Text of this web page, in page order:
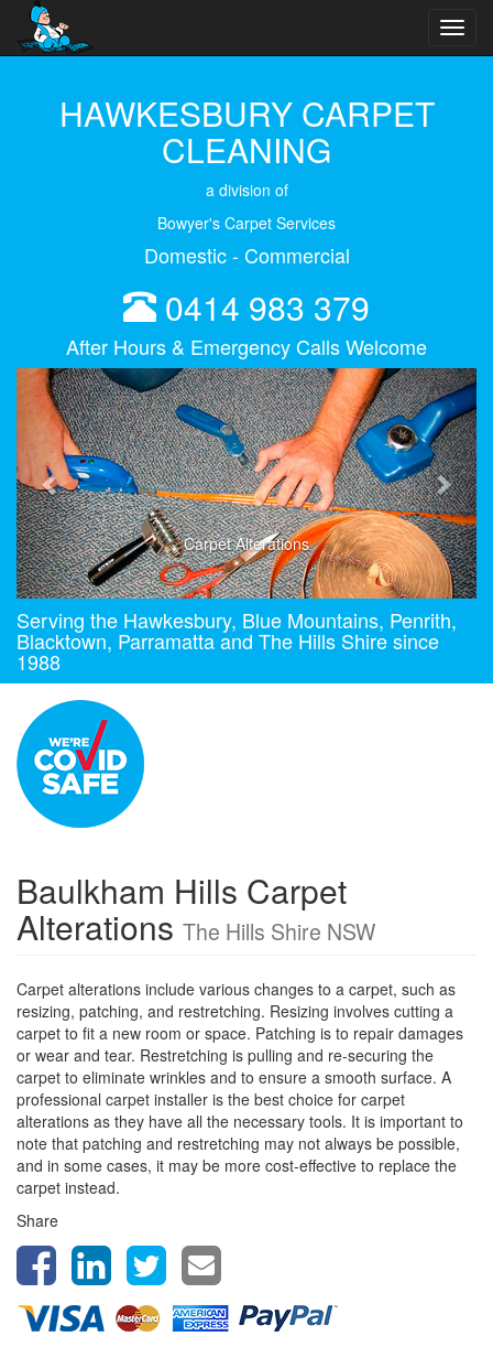
HAWKESBURY CARPET
CLEANING
a division of
Bowyer's Carpet Services
Domestic - Commercial
0414 983 379
After Hours & Emergency Calls Welcome
Carpet Alterations
Previous Next
Serving the Hawkesbury, Blue Mountains, Penrith,
Blacktown, Parramatta and The Hills Shire since
1988
Baulkham Hills Carpet
Alterations The Hills Shire NSW
Carpet alterations include various changes to a carpet, such as
resizing, patching, and restretching. Resizing involves cutting a
carpet to fit a new room or space. Patching is to repair damages
or wear and tear. Restretching is pulling and re-securing the
carpet to eliminate wrinkles and to ensure a smooth surface. A
professional carpet installer is the best choice for carpet
alterations as they have all the necessary tools. It is important to
note that patching and restretching may not always be possible,
and in some cases, it may be more cost-effective to replace the
carpet instead.
Share